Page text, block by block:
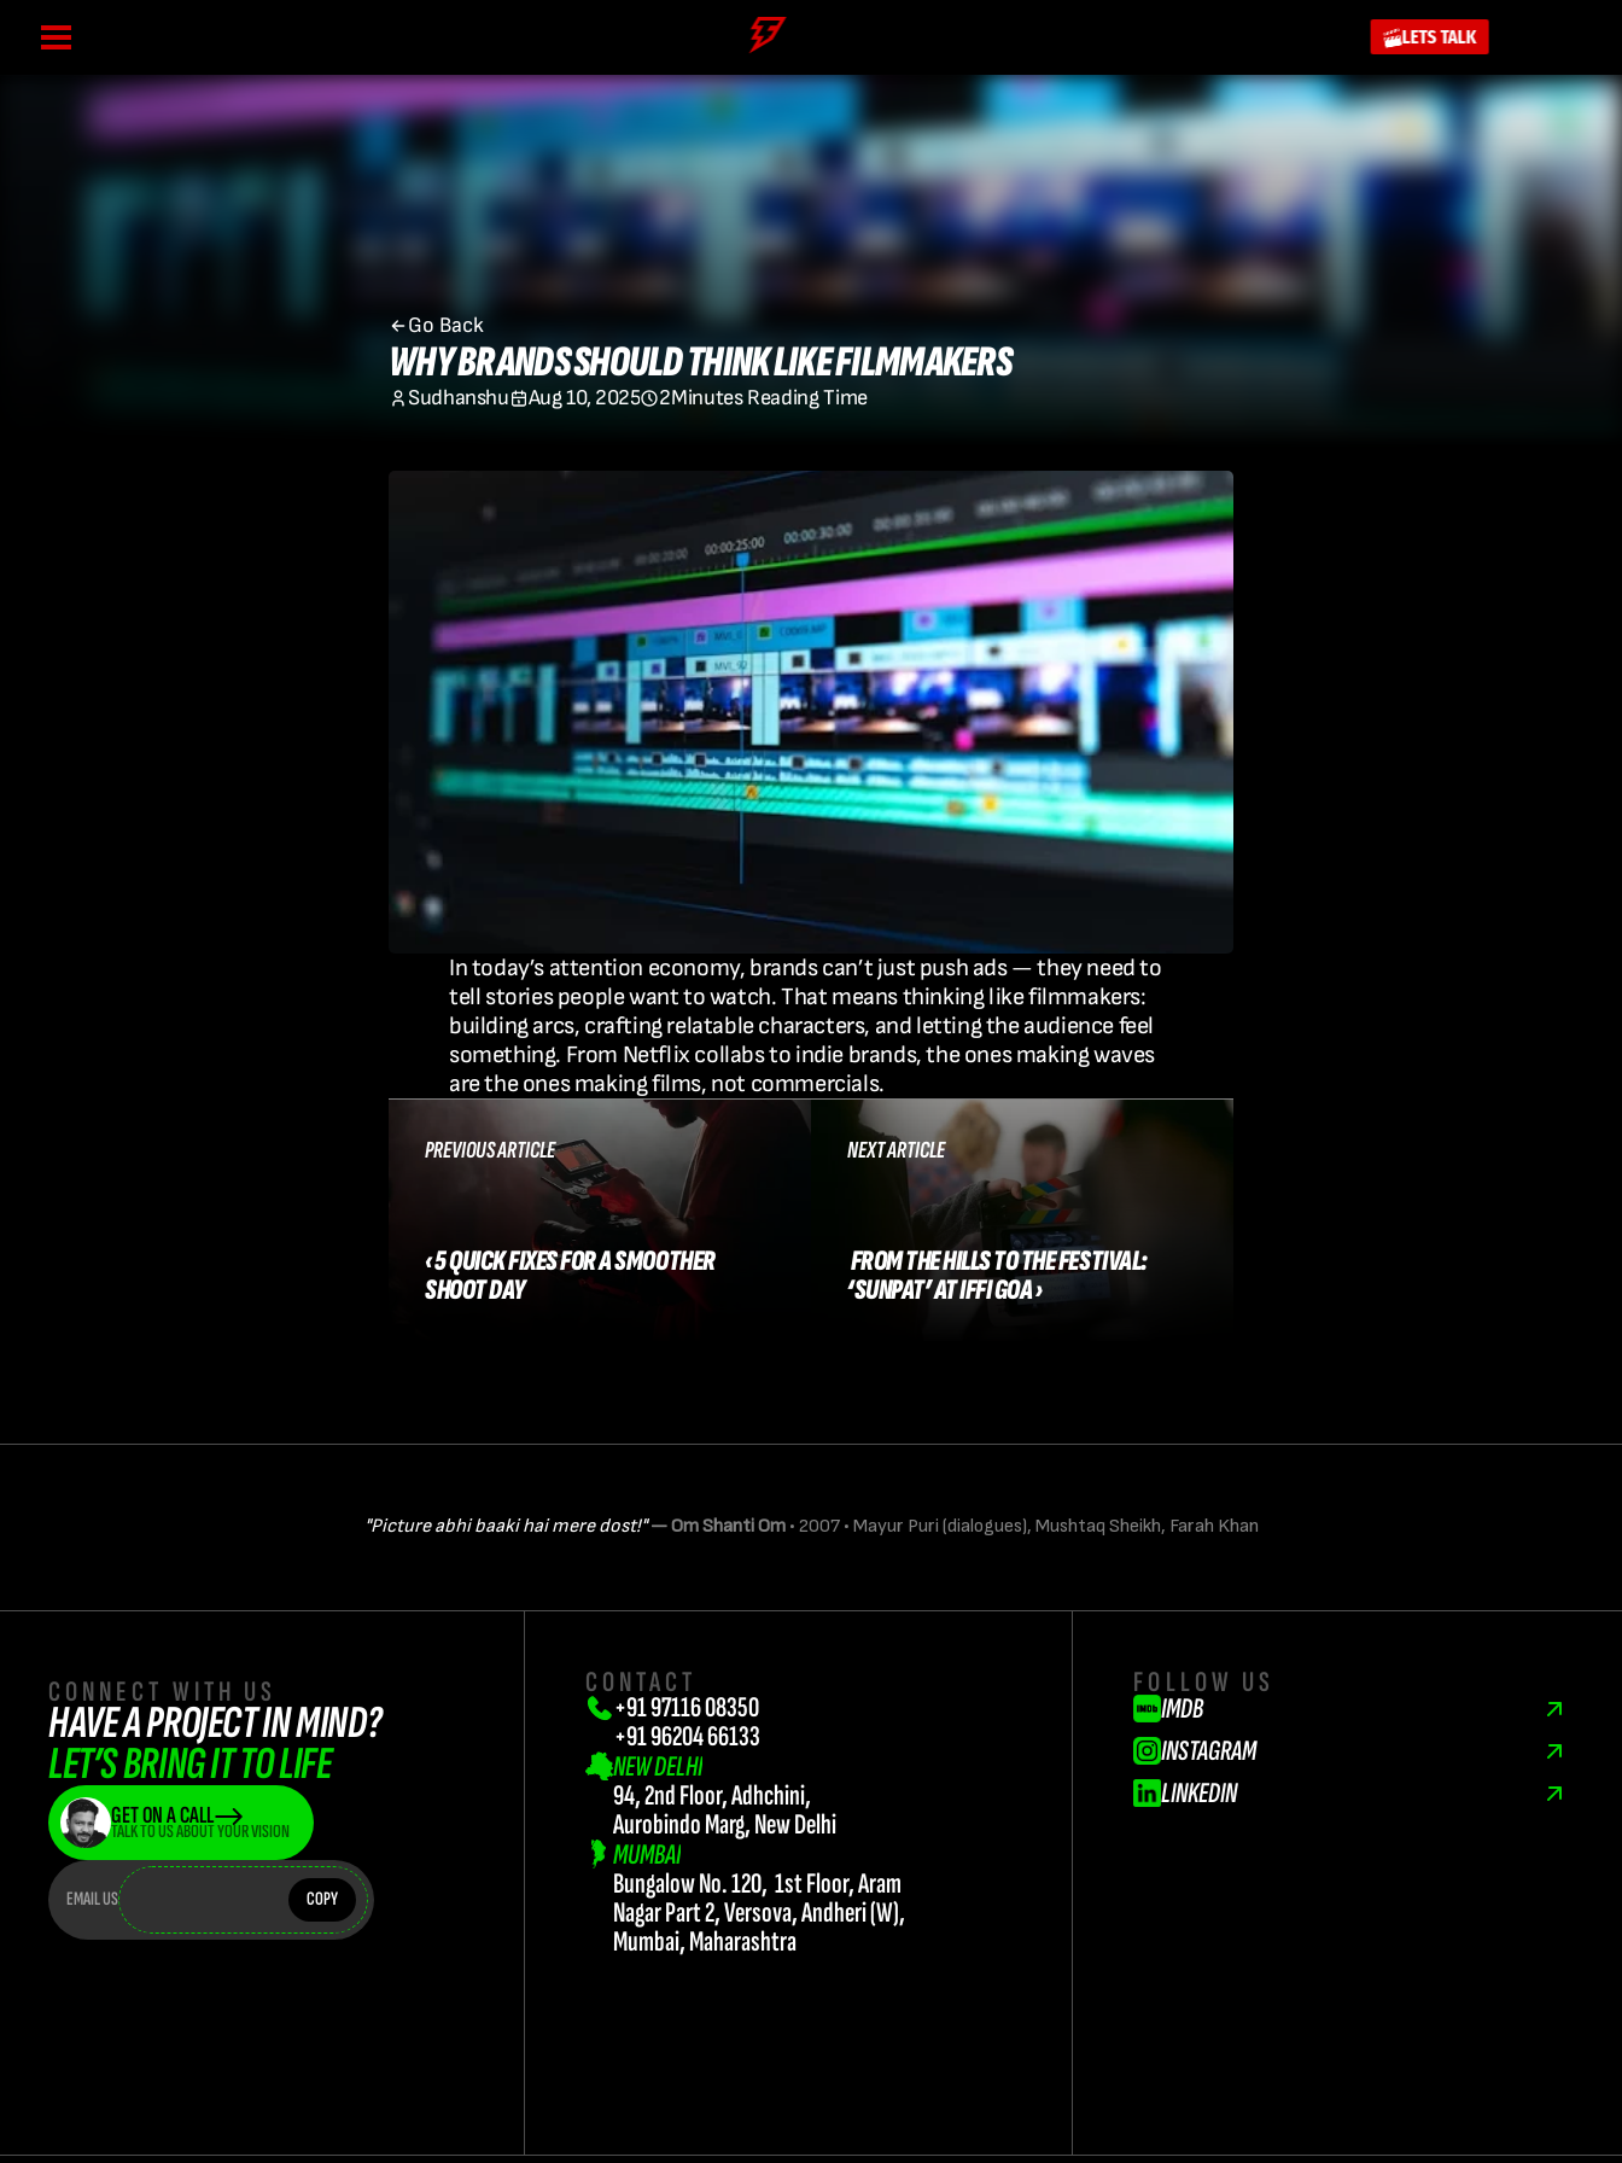
LETS TALK
Go Back
WHY BRANDS SHOULD THINK LIKE FILMMAKERS
Sudhanshu Aug 10, 2025 2Minutes Reading Time
In today’s attention economy, brands can’t just push ads — they need to
tell stories people want to watch. That means thinking like filmmakers:
building arcs, crafting relatable characters, and letting the audience feel
something. From Netflix collabs to indie brands, the ones making waves
are the ones making films, not commercials.
PREVIOUS ARTICLE
‹ 5 QUICK FIXES FOR A SMOOTHER
SHOOT DAY
NEXT ARTICLE
‘SUNPAT’ AT IFFI GOA ›
CONNECT WITH US
HAVE A PROJECT IN MIND?
LET’S BRING IT TO LIFE
GET ON A CALL
TALK TO US ABOUT YOUR VISION
EMAIL US teamflashatwork@teamflash.co.in teamflashatwork@teamflash.co.in
COPY
CONTACT
+91 97116 08350
+91 96204 66133
NEW DELHI
94, 2nd Floor, Adhchini,
Aurobindo Marg, New Delhi
MUMBAI
Bungalow No. 120,  1st Floor, Aram
Nagar Part 2, Versova, Andheri (W),
Mumbai, Maharashtra
FOLLOW US
IMDB
INSTAGRAM
LINKEDIN